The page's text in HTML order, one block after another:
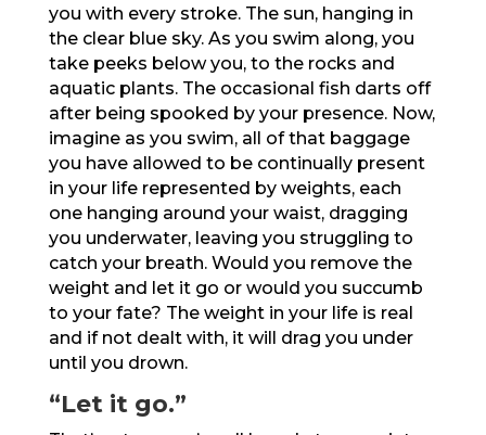
you with every stroke. The sun, hanging in
the clear blue sky. As you swim along, you
take peeks below you, to the rocks and
aquatic plants. The occasional fish darts off
after being spooked by your presence. Now,
imagine as you swim, all of that baggage
you have allowed to be continually present
in your life represented by weights, each
one hanging around your waist, dragging
you underwater, leaving you struggling to
catch your breath. Would you remove the
weight and let it go or would you succumb
to your fate? The weight in your life is real
and if not dealt with, it will drag you under
until you drown.
“Let it go.”